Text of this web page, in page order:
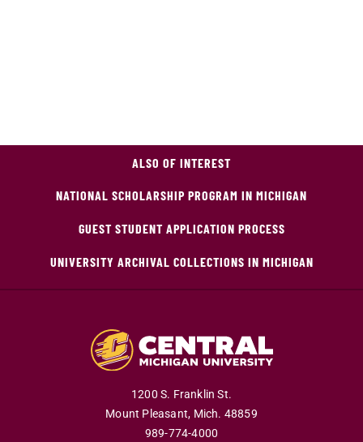
ALSO OF INTEREST
NATIONAL SCHOLARSHIP PROGRAM IN MICHIGAN
GUEST STUDENT APPLICATION PROCESS
UNIVERSITY ARCHIVAL COLLECTIONS IN MICHIGAN
1200 S. Franklin St.
Mount Pleasant, Mich. 48859
989-774-4000